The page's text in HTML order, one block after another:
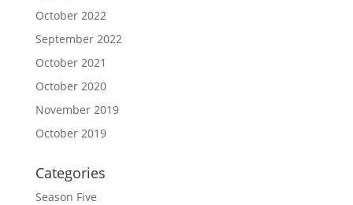
October 2022
September 2022
October 2021
October 2020
November 2019
October 2019
Categories
Season Five